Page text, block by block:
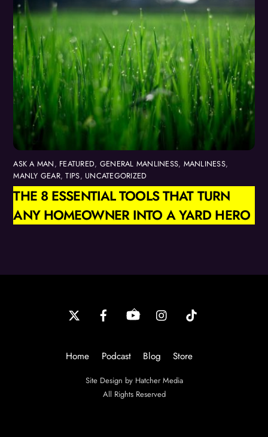
ASK A MAN, FEATURED, GENERAL MANLINESS, MANLINESS,
MANLY GEAR,TIPS, UNCATEGORIZED
THE 8 ESSENTIAL TOOLS THAT TURN
ANY HOMEOWNER INTO A YARD HERO
Back
Home
Podcast Blog Store
Site Design by Hatcher Media
All Rights Reserved